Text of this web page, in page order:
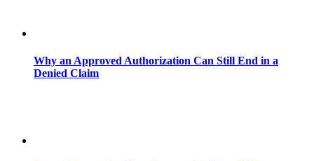
Why an Approved Authorization Can Still End in a
Denied Claim